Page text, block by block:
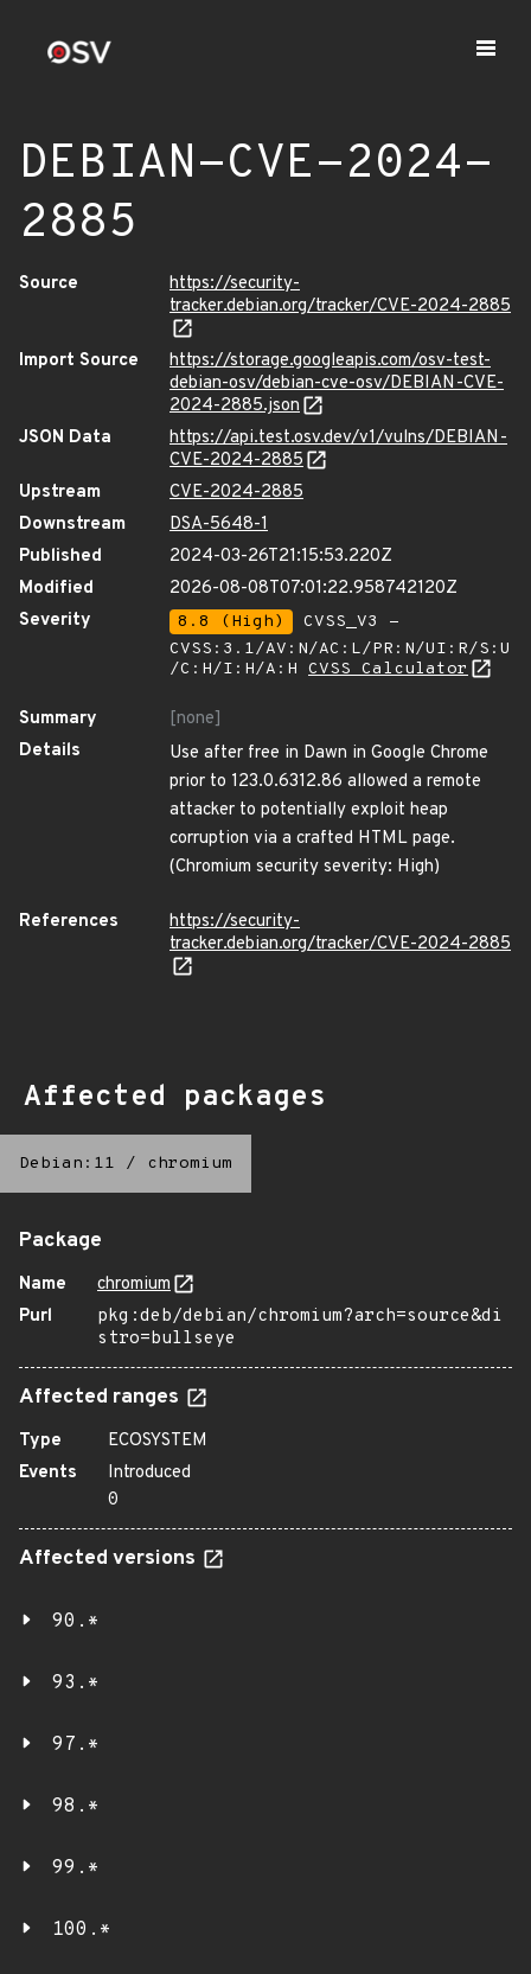
DEBIAN-CVE-2024-
2885
Source
https://security-
tracker.debian.org/tracker/CVE-2024-2885
Import Source
https://storage.googleapis.com/osv-test-
debian-osv/debian-cve-osv/DEBIAN-CVE-
2024-2885.json
JSON Data
https://api.test.osv.dev/v1/vulns/DEBIAN-
CVE-2024-2885
Upstream
CVE-2024-2885
Downstream
DSA-5648-1
Published
2024-03-26T21:15:53.220Z
Modified
2026-08-08T07:01:22.958742120Z
Severity
8.8 (High)
CVSS_V3 -
CVSS:3.1/AV:N/AC:L/PR:N/UI:R/S:U
/C:H/I:H/A:H CVSS Calculator
Summary
[none]
Details
Use after free in Dawn in Google Chrome
prior to 123.0.6312.86 allowed a remote
attacker to potentially exploit heap
corruption via a crafted HTML page.
(Chromium security severity: High)
References
https://security-
tracker.debian.org/tracker/CVE-2024-2885
Affected packages
Debian:11 / chromium
Package
Name
chromium
Purl
pkg:deb/debian/chromium?arch=source&di
stro=bullseye
Affected ranges
Type
ECOSYSTEM
Events
Introduced
0
Affected versions
90.*
93.*
97.*
98.*
99.*
100.*